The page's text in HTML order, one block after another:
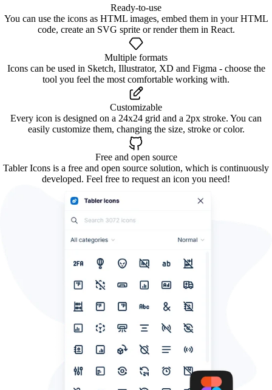
Ready-to-use
You can use the icons as HTML images, embed them in your HTML
code, create an SVG sprite or render them in React.
Multiple formats
Icons can be used in Sketch, Illustrator, XD and Figma - choose the
tool you feel the most comfortable working with.
Customizable
Every icon is designed on a 24x24 grid and a 2px stroke. You can
easily customize them, changing the size, stroke or color.
Free and open source
Tabler Icons is a free and open source solution, which is continuously
developed. Feel free to request an icon you need!